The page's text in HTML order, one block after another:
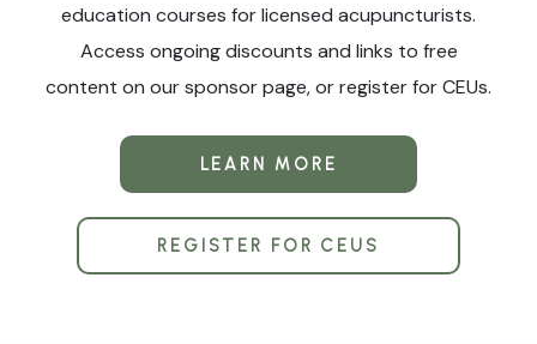
education courses for licensed acupuncturists.
Access ongoing discounts and links to free
content on our sponsor page, or register for CEUs.
LEARN MORE
REGISTER FOR CEUS